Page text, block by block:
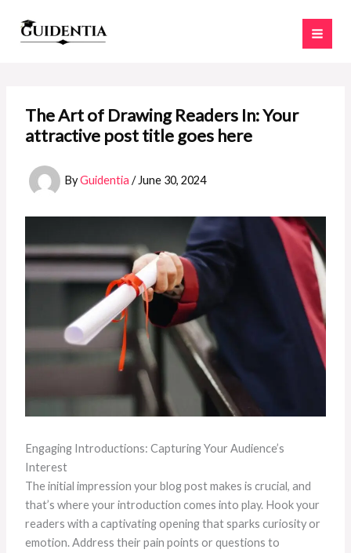
content
The Art of Drawing Readers In: Your
attractive post title goes here
ByGuidentia / June 30, 2024
Engaging Introductions: Capturing Your Audience’s
Interest
The initial impression your blog post makes is crucial, and
that’s where your introduction comes into play. Hook your
readers with a captivating opening that sparks curiosity or
emotion. Address their pain points or questions to